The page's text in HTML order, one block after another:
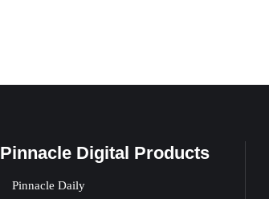
Pinnacle Digital Products
Pinnacle Daily